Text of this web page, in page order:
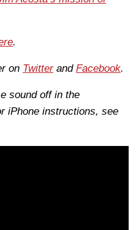
.
on Twitterand Facebook.
sound off in the
iPhone instructions, see